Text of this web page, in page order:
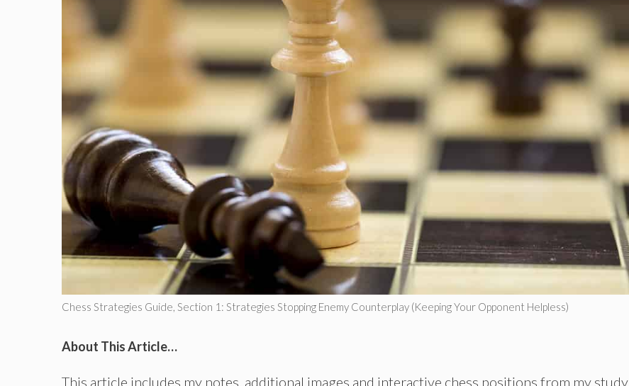
Chess Strategies Guide, Section 1: Strategies Stopping Enemy Counterplay (Keeping Your Opponent Helpless)
About This Article…
This article includes my notes, additional images and interactive chess positions from my study